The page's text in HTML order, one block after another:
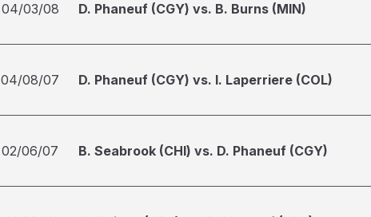
04/03/08 D. Phaneuf (CGY) vs. B. Burns (MIN)
04/08/07 D. Phaneuf (CGY) vs. I. Laperriere (COL)
02/06/07 B. Seabrook (CHI) vs. D. Phaneuf (CGY)